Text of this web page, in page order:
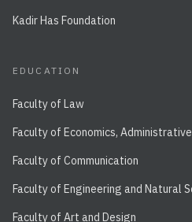
Kadir Has Foundation
EDUCATION
Faculty of Law
Faculty of Economics,
Faculty of Communication
Faculty of Engineering and Natural
Faculty of Art and Design